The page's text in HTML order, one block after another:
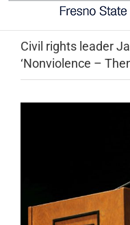
Civil rights leader
‘Nonviolence –